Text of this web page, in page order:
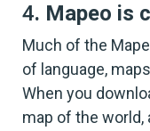
4. Mapeo is
Much of the
of language,
When you
map of the world,